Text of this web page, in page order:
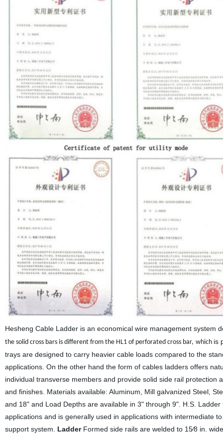
Hesheng Cable Ladder is an economical wire management system
the solid cross bars is different from the HL1 of perforated cross bar, which is
traysare designed to carry heavier cable loads compared to the
applications. On the other hand the form of cables ladders offers
individual transverse members and provide solid side rail
and finishes. Materials available: Aluminum, Mill galvanized Steel,
and 18" and Load Depths are available in 3" through 9". H.S. Ladder
applications and is generally used in applications with intermediate
support system. Ladder Formed side rails are welded to 15⁄8 in.